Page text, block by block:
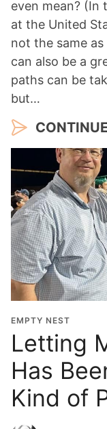
even mean? (In
at the United
not the same
can also be a
paths can be
but…
EMPTY NEST
Letting
Has
Kind of